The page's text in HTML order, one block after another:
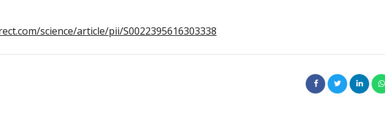
science/article/pii/S0022395616303338